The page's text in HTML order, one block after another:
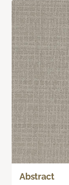
Abstract